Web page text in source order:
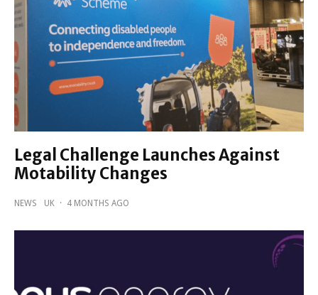
Legal Challenge Launches Against
Motability Changes
NEWS UK · 4 MONTHS AGO